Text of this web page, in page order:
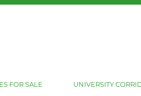
FOR SALE UNIVERSITY